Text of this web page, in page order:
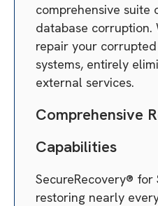
comprehensive suite
database corruption.
repair your
systems, entirely
external services.
Comprehensive
Capabilities
SecureRecovery® for
restoring nearly